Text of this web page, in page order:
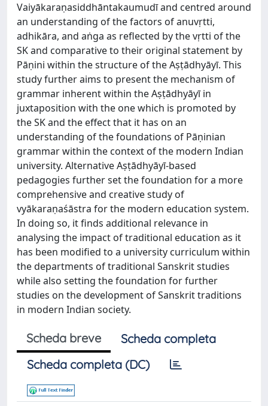
Vaiyākaraṇasiddhāntakaumudī and centred around
an understanding of the factors of anuvṛtti,
adhikāra, and aṅga as reflected by the vṛtti of the
SK and comparative to their original statement by
Pāṇini within the structure of the Aṣṭādhyāyī. This
study further aims to present the mechanism of
grammar inherent within the Aṣṭādhyāyī in
juxtaposition with the one which is promoted by
the SK and the effect that it has on an
understanding of the foundations of Pāṇinian
grammar within the context of the modern Indian
university. Alternative Aṣṭādhyāyī-based
pedagogies further set the foundation for a more
comprehensive and creative study of
vyākaraṇaśāstra for the modern education system.
In doing so, it finds additional relevance in
analysing the impact of traditional education as it
has been modified to a university curriculum within
the departments of traditional Sanskrit studies
while also setting the foundation for further
studies on the development of Sanskrit traditions
in modern Indian society.
Scheda breve
Scheda completa
Scheda completa (DC)